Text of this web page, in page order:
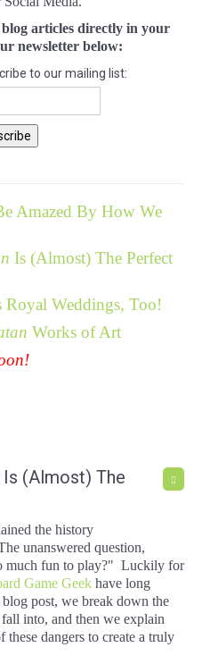
articles directly in your
newsletter below:
to our mailing list:
Amazed By How We
Is (Almost) The Perfect
Royal Weddings, Too!
Works of Art
Is (Almost) The
the history
unanswered question,
much fun to play?" Luckily for
Game Geek have long
post, we break down the
into, and then we explain
dangers to create a truly